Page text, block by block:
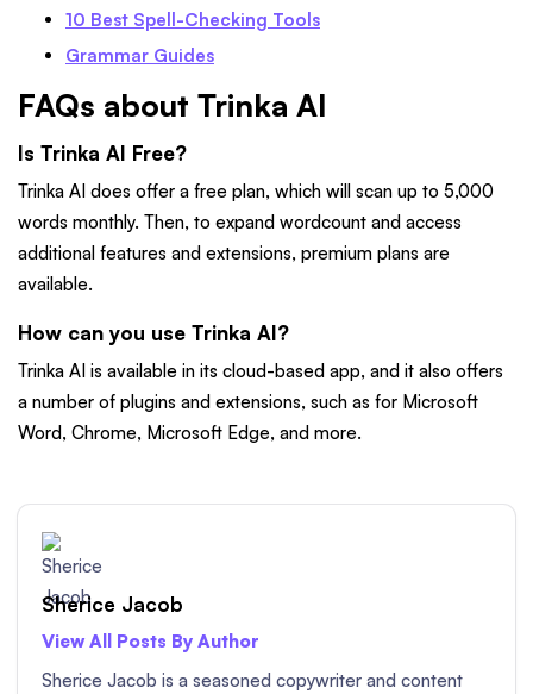
10 Best Spell-Checking Tools
Grammar Guides
FAQs about Trinka AI
Is Trinka AI Free?
Trinka AI does offer a free plan, which will scan up to 5,000
words monthly. Then, to expand wordcount and access
additional features and extensions, premium plans are
available.
How can you use Trinka AI?
Trinka AI is available in its cloud-based app, and it also offers
a number of plugins and extensions, such as for Microsoft
Word, Chrome, Microsoft Edge, and more.
Sherice Jacob
View All Posts By Author
Sherice Jacob is a seasoned copywriter and content